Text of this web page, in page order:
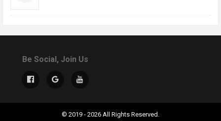
Be Social, Join Us
© 2019 - 2026 All Rights Reserved.